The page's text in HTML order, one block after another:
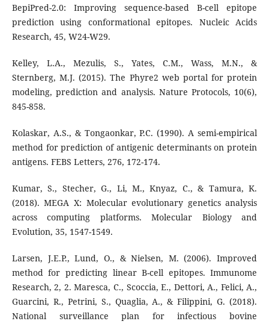
BepiPred-2.0: Improving sequence-based B-cell epitope
prediction using conformational epitopes. Nucleic Acids
Research, 45, W24-W29.
Kelley, L.A., Mezulis, S., Yates, C.M., Wass, M.N., &
Sternberg, M.J. (2015). The Phyre2 web portal for protein
modeling, prediction and analysis. Nature Protocols, 10(6),
845-858.
Kolaskar, A.S., & Tongaonkar, P.C. (1990). A semi-empirical
method for prediction of antigenic determinants on protein
antigens. FEBS Letters, 276, 172-174.
Kumar, S., Stecher, G., Li, M., Knyaz, C., & Tamura, K.
(2018). MEGA X: Molecular evolutionary genetics analysis
across computing platforms. Molecular Biology and
Evolution, 35, 1547-1549.
Larsen, J.E.P., Lund, O., & Nielsen, M. (2006). Improved
method for predicting linear B-cell epitopes. Immunome
Research, 2, 2. Maresca, C., Scoccia, E., Dettori, A., Felici, A.,
Guarcini, R., Petrini, S., Quaglia, A., & Filippini, G. (2018).
National surveillance plan for infectious bovine